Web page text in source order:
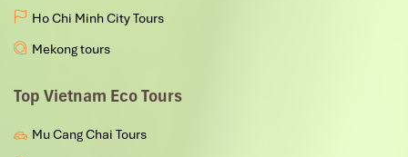
Ho Chi Minh City Tours
Mekong tours
Top Vietnam Eco Tours
Mu Cang Chai Tours